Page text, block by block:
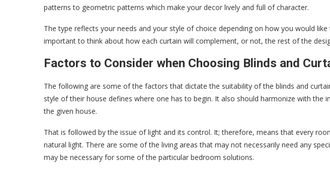
patterns to geometric patterns which make your decor lively and full of character.
The type reflects your needs and your style of choice depending on how you would
important to think about how each curtain will complement, or not, the rest of the
Factors to Consider when Choosing Blinds and
The following are some of the factors that dictate the suitability of the blinds and
style of their house defines where one has to begin. It also should harmonize with the
the given house.
That is followed by the issue of light and its control. It; therefore, means that every
natural light. There are some of the living areas that may not necessarily need any
may be necessary for some of the particular bedroom solutions.